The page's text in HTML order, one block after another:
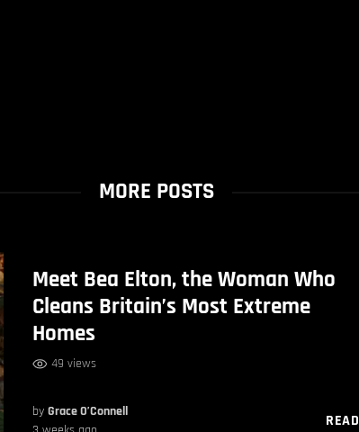
MORE POSTS
Meet Bea Elton, the Woman Who
Cleans Britain’s Most Extreme
Homes
49 views
by Grace O’Connell
READ